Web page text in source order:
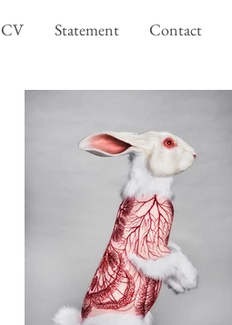
CV Statement Contact